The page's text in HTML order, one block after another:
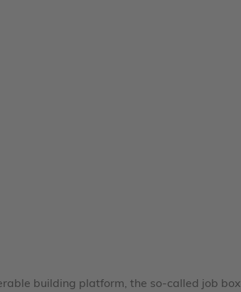
building platform, the so-called job